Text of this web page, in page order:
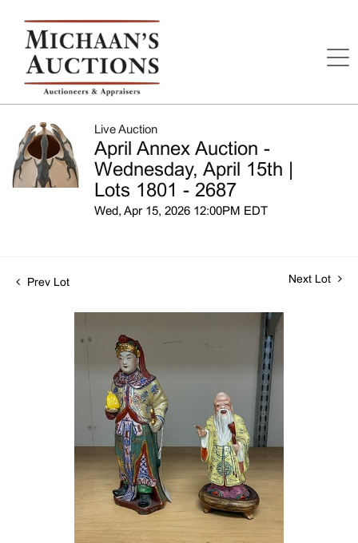
Live Auction
April Annex Auction -
Wednesday, April 15th |
Lots 1801 - 2687
Wed, Apr 15, 2026 12:00PM EDT
Prev Lot Next Lot